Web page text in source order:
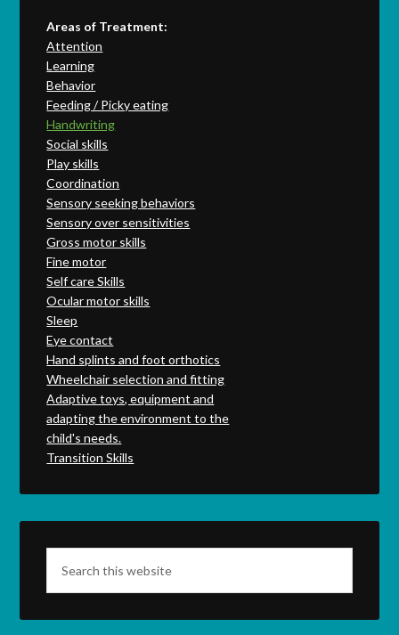
Areas of Treatment:
Attention
Learning
Behavior
Feeding / Picky eating
Handwriting
Social skills
Play skills
Coordination
Sensory seeking behaviors
Sensory over sensitivities
Gross motor skills
Fine motor
Self care Skills
Ocular motor skills
Sleep
Eye contact
Hand splints and foot orthotics
Wheelchair selection and fitting
Adaptive toys, equipment and
adapting the environment to the
child's needs.
Transition Skills